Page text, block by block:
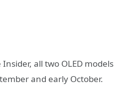
all two OLED models
and early October.